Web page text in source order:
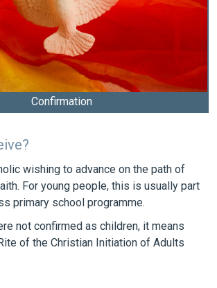
Confirmation
wishing to advance on the path of
For young people, this is usually part
primary school programme.
not confirmed as children, it means
of the Christian Initiation of Adults